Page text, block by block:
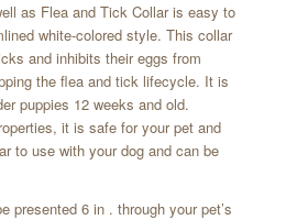
as Flea and Tick Collar is easy to
white-colored style. This collar
and inhibits their eggs from
the flea and tick lifecycle. It is
puppies 12 weeks and old.
it is safe for your pet and
to use with your dog and can be
presented 6 in . through your pet’s